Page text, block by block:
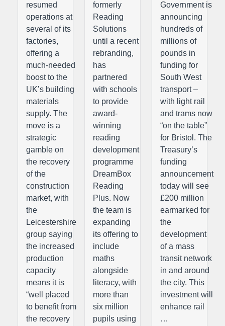
resumed
operations at
several of its
factories,
offering a
much-needed
boost to the
UK’s building
materials
supply. The
move is a
strategic
gamble on
the recovery
of the
construction
market, with
the
Leicestershire
group saying
the increased
production
capacity
means it is
“well placed
to benefit from
the recovery
formerly
Reading
Solutions
until a recent
rebranding,
has
partnered
with schools
to provide
award-
winning
reading
development
programme
DreamBox
Reading
Plus. Now
the team is
expanding
its offering to
include
maths
alongside
literacy, with
more than
six million
pupils using
Government is
announcing
hundreds of
millions of
pounds in
funding for
South West
transport –
with light rail
and trams now
“on the table”
for Bristol. The
Treasury’s
funding
announcement
today will see
£200 million
earmarked for
the
development
of a mass
transit network
in and around
the city. This
investment will
enhance rail
…